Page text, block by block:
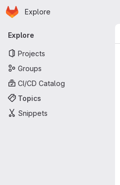
Skip to main content
Homepage
Explore
Primary navigation
Explore
Projects
Groups
CI/CD Catalog
Topics
Snippets